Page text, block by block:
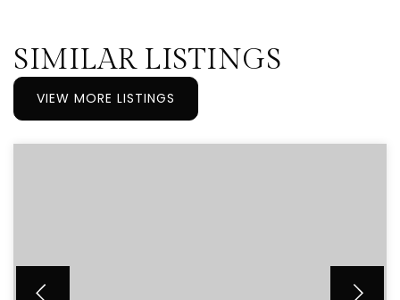
SIMILAR LISTINGS
VIEW MORE LISTINGS